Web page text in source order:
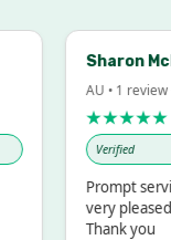
Sharon
AU • 1 review
★★★★★
Verified
Prompt
very
Thank you